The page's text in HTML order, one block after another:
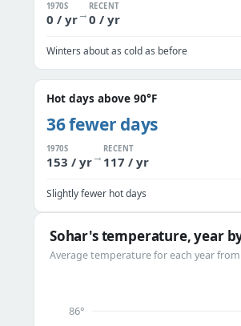
1970S
0 / yr→
RECENT
0 / yr
Winters about as cold as before
Hot days above 90°F
36 fewer days
1970S
153 / yr→
RECENT
117 / yr
Slightly fewer hot days
Sohar's temperature, year
Average temperature for each year
86°